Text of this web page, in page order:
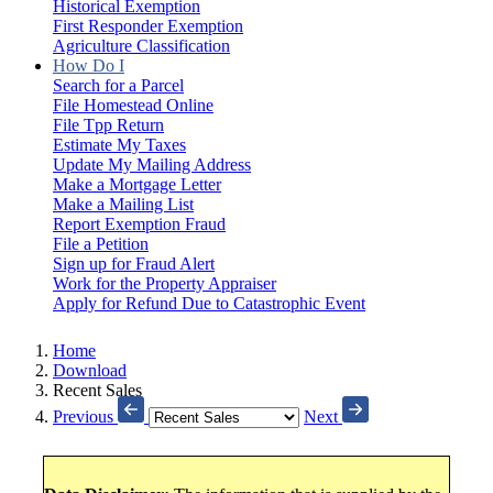
Historical Exemption
First Responder Exemption
Agriculture Classification
How Do I
Search for a Parcel
File Homestead Online
File Tpp Return
Estimate My Taxes
Update My Mailing Address
Make a Mortgage Letter
Make a Mailing List
Report Exemption Fraud
File a Petition
Sign up for Fraud Alert
Work for the Property Appraiser
Apply for Refund Due to Catastrophic Event
Home
Download
Recent Sales
Previous
Next